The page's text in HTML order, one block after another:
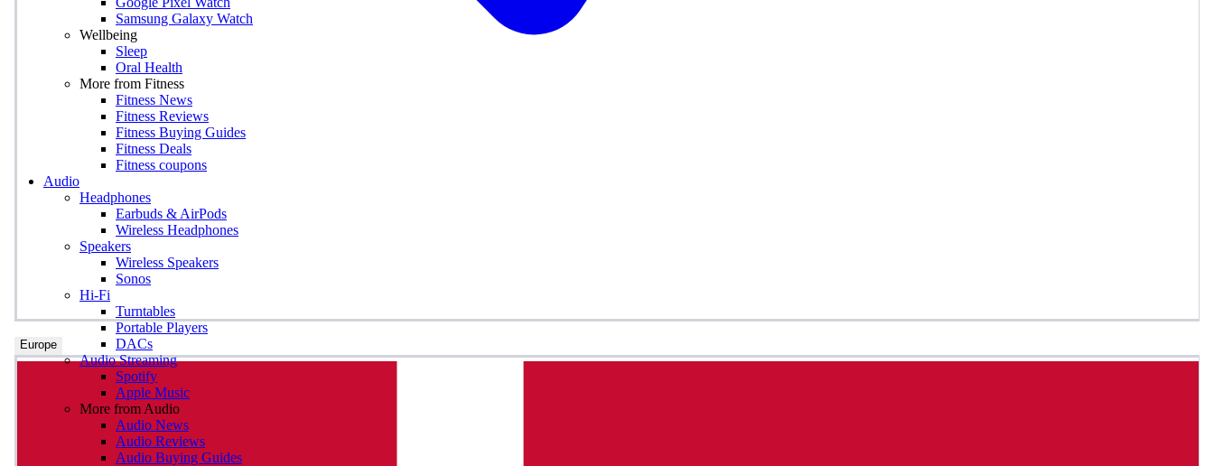
Europe
Samsung Galaxy Watch
Wellbeing
Sleep
Oral Health
More from Fitness
Fitness News
Fitness Reviews
Fitness Buying Guides
Fitness Deals
Fitness coupons
Audio
Headphones
Earbuds & AirPods
Wireless Headphones
Speakers
Wireless Speakers
Sonos
Hi-Fi
Turntables
Portable Players
DACs
Audio Streaming
Spotify
Apple Music
More from Audio
Audio News
Audio Reviews
Audio Buying Guides